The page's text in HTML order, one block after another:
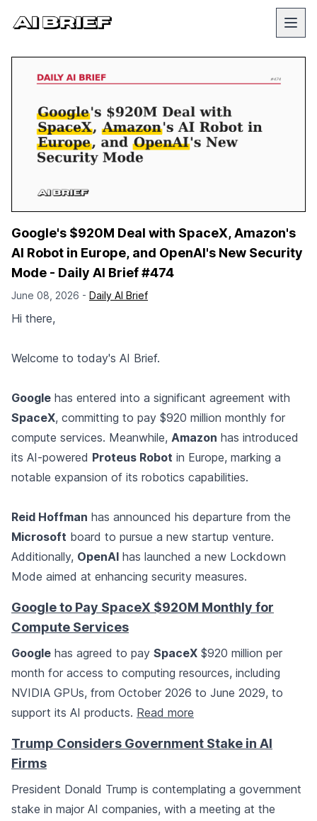
Google's $920M Deal with SpaceX, Amazon's
AI Robot in Europe, and OpenAI's New Security
Mode - Daily AI Brief #474
June 08, 2026 - Daily AI Brief
Hi there,
Welcome to today's AI Brief.
Google has entered into a significant agreement with
SpaceX, committing to pay $920 million monthly for
compute services. Meanwhile, Amazon has introduced
its AI-powered Proteus Robot in Europe, marking a
notable expansion of its robotics capabilities.
Reid Hoffman has announced his departure from the
Microsoft board to pursue a new startup venture.
Additionally, OpenAI has launched a new Lockdown
Mode aimed at enhancing security measures.
Google to Pay SpaceX $920M Monthly for
Compute Services
Google has agreed to pay SpaceX $920 million per
month for access to computing resources, including
NVIDIA GPUs, from October 2026 to June 2029, to
support its AI products. Read more
Trump Considers Government Stake in AI
Firms
President Donald Trump is contemplating a government
stake in major AI companies, with a meeting at the